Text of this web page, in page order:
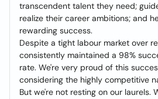
transcendent talent they need;
realize their career ambitions; and
rewarding success.
Despite a tight labour market over
consistently maintained a 98%
rate. We're very proud of this
considering the highly competitive
But we're not resting on our laurels.